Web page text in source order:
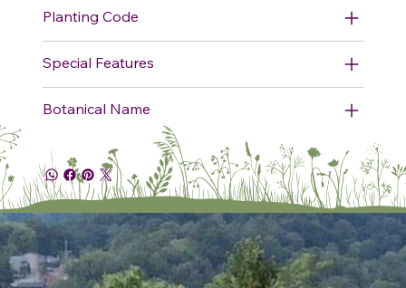
Planting Code
Special Features
Botanical Name